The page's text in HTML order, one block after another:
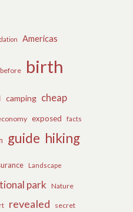
Americas
before birth
camping cheap
exposed facts
guide hiking
Landscape
park Nature
revealed secret